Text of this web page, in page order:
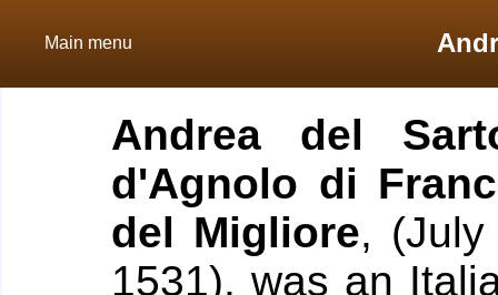
Main menu
Andrea del
d'Agnolo di
del Migliore,
1531), was an